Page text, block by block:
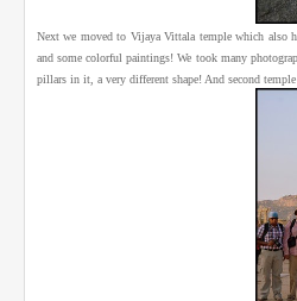
Next we moved to Vijaya Vittala temple which also
and some colorful paintings! We took many
pillars in it, a very different shape! And second